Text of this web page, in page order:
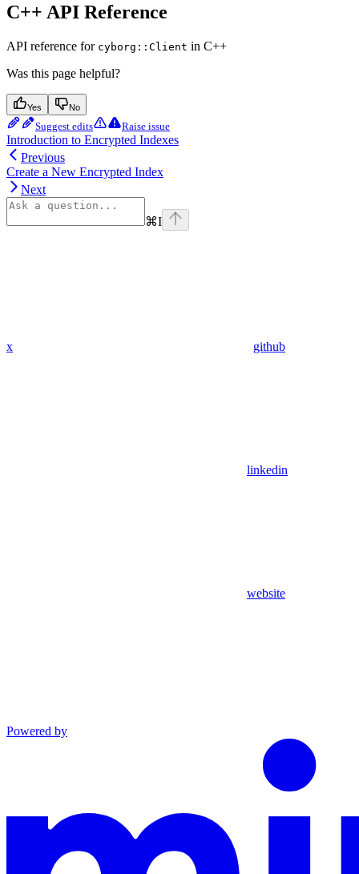
C++ API Reference
API reference for cyborg::Client in C++
Was this page helpful?
Yes No
Suggest edits Raise issue
Introduction to Encrypted Indexes
Previous
Create a New Encrypted Index
Next
⌘I
x github
linkedin
website
Powered by